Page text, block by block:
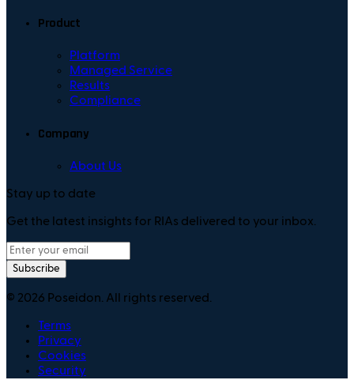
Product
Platform
Managed Service
Results
Compliance
Company
About Us
Stay up to date
Get the latest insights for RIAs delivered to your inbox.
Subscribe
© 2026 Poseidon. All rights reserved.
Terms
Privacy
Cookies
Security